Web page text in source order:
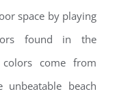
space by playing
found in the
colors come from
beach